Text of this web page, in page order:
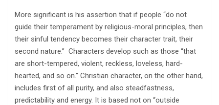
More significant is his assertion that if people “do not
guide their temperament by religious-moral principles, then
their sinful tendency becomes their character trait, their
second nature.” Characters develop such as those “that
are short-tempered, violent, reckless, loveless, hard-
hearted, and so on.” Christian character, on the other hand,
includes first of all purity, and also steadfastness,
predictability and energy. It is based not on “outside